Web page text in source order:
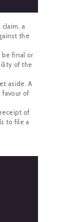
a
the
be final or
of the
aside. A
of
of
to file a